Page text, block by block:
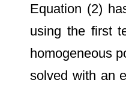
Equation (2)
using the first
homogeneous
solved with an